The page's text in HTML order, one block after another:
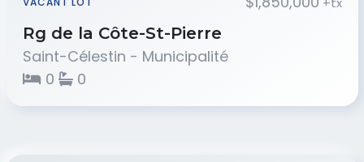
Rg de la Côte-St-Pierre
Saint-Célestin - Municipalité
0
0